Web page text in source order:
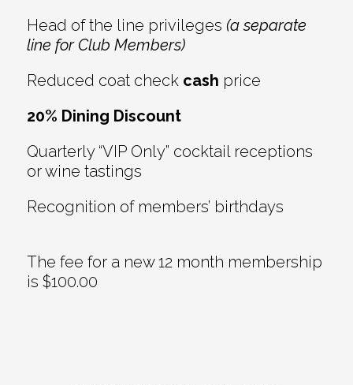
Head of the line privileges (a separate
line for Club Members)
Reduced coat check cash price
20% Dining Discount
Quarterly “VIP Only” cocktail receptions
or wine tastings
Recognition of members’ birthdays
The fee for a new 12 month membership
is $100.00